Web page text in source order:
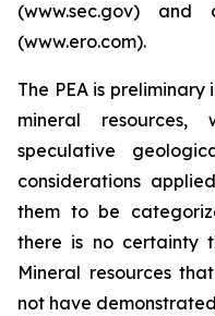
(www.sec.gov) and
(www.ero.com).
The PEA is
mineral
speculative
considerations
them to be
there is no certainty
Mineral resources
not have